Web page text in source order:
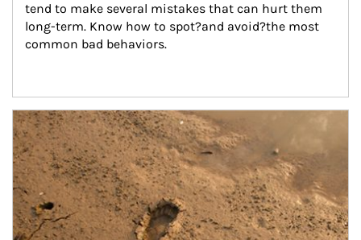
tend to make several mistakes that can hurt them
long-term. Know how to spot?and avoid?the most
common bad behaviors.
Article Image